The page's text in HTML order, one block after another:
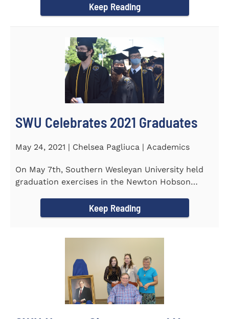
Keep Reading
SWU Celebrates 2021 Graduates
May 24, 2021 | Chelsea Pagliuca | Academics
On May 7th, Southern Wesleyan University held
graduation exercises in the Newton Hobson
Keep Reading